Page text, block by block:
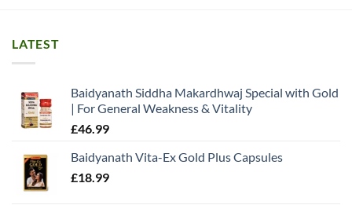
LATEST
Baidyanath Siddha Makardhwaj Special with Gold
| For General Weakness & Vitality
£46.99
Baidyanath Vita-Ex Gold Plus Capsules
£18.99